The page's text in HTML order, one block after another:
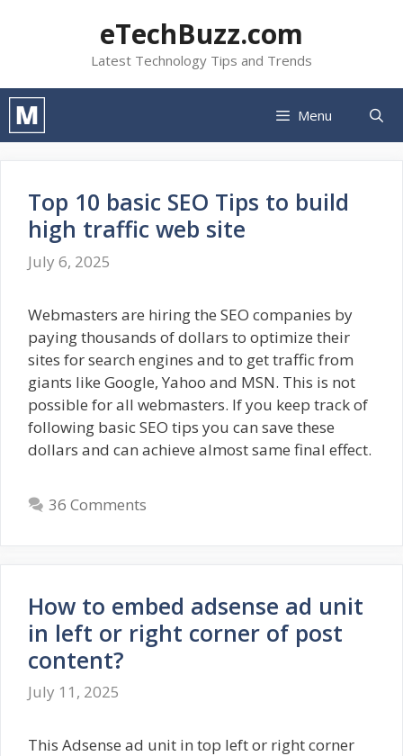
eTechBuzz.com
Latest Technology Tips and Trends
Menu
Top 10 basic SEO Tips to build
high traffic web site
July 6, 2025
Webmasters are hiring the SEO companies by
paying thousands of dollars to optimize their
sites for search engines and to get traffic from
giants like Google, Yahoo and MSN. This is not
possible for all webmasters. If you keep track of
following basic SEO tips you can save these
dollars and can achieve almost same final effect.
36 Comments
How to embed adsense ad unit
in left or right corner of post
content?
July 11, 2025
This Adsense ad unit in top left or right corner